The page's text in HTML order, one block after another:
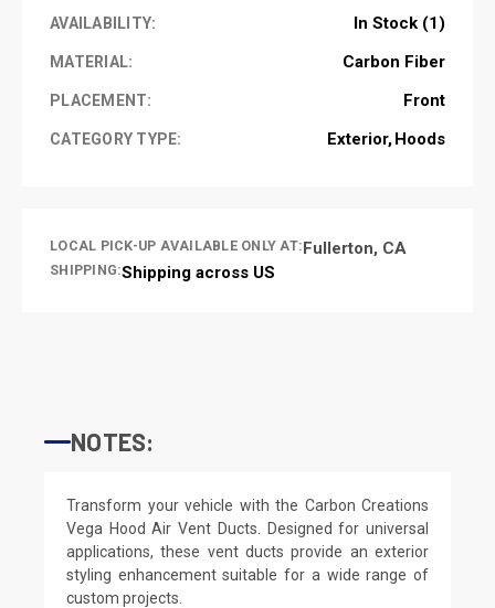
AVAILABILITY: In Stock (1)
MATERIAL: Carbon Fiber
PLACEMENT: Front
CATEGORY TYPE: Exterior Hoods
LOCAL PICK-UP AVAILABLE ONLY AT:Fullerton, CA
SHIPPING:Shipping across US
NOTES:
Transform your vehicle with the Carbon Creations
Vega Hood Air Vent Ducts. Designed for universal
applications, these vent ducts provide an exterior
styling enhancement suitable for a wide range of
custom projects.